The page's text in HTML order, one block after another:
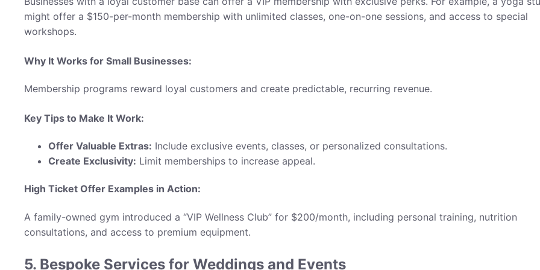
might offer a $150-per-month membership with unlimited classes, one-on-one sessions, and access to special
workshops.
Why It Works for Small Businesses:
Membership programs reward loyal customers and create predictable, recurring revenue.
Key Tips to Make It Work:
Offer Valuable Extras: Include exclusive events, classes, or personalized consultations.
Create Exclusivity: Limit memberships to increase appeal.
High Ticket Offer Examples in Action:
A family-owned gym introduced a “VIP Wellness Club” for $200/month, including personal training, nutrition
consultations, and access to premium equipment.
5. Bespoke Services for Weddings and Events